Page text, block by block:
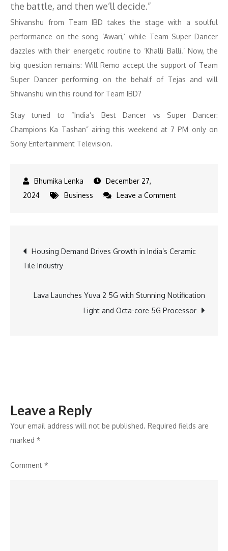
the battle, and then we’ll decide.”
Shivanshu from Team IBD takes the stage with a soulful
performance on the song ‘Awari,’ while Team Super Dancer
dazzles with their energetic routine to ‘Khalli Balli.’ Now, the
big question remains: Will Remo accept the support of Team
Super Dancer performing on the behalf of Tejas and will
Shivanshu win this round for Team IBD?
Stay tuned to “India’s Best Dancer vs Super Dancer:
Champions Ka Tashan” airing this weekend at 7 PM only on
Sony Entertainment Television.
December 27,
2024
Business Leave a Commenton
Team
‘India’s
Best
Post
navigation
Housing Demand Drives Growth in India’s Ceramic
Tile Industry
Lava Launches Yuva 2 5G with Stunning Notification
Light and Octa-core 5G Processor
Leave a Reply
Your email address will not be published. Required fields are
marked *
Comment *